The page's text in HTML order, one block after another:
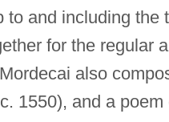
to and including
for the regular
also
1550), and a